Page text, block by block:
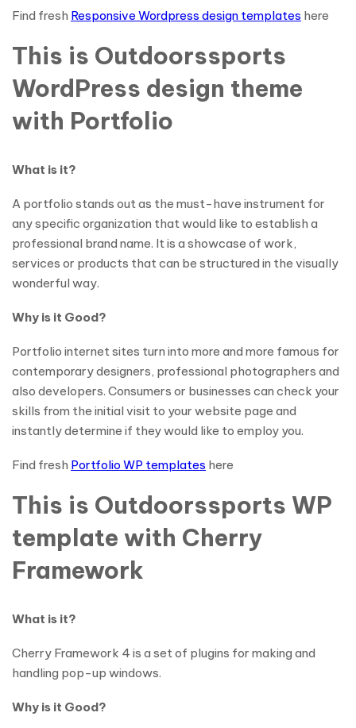
Find fresh Responsive Wordpress design templates here
This is Outdoorssports
WordPress design theme
with Portfolio
What is it?
A portfolio stands out as the must-have instrument for
any specific organization that would like to establish a
professional brand name. It is a showcase of work,
services or products that can be structured in the visually
wonderful way.
Why is it Good?
Portfolio internet sites turn into more and more famous for
contemporary designers, professional photographers and
also developers. Consumers or businesses can check your
skills from the initial visit to your website page and
instantly determine if they would like to employ you.
Find fresh Portfolio WP templates here
This is Outdoorssports WP
template with Cherry
Framework
What is it?
Cherry Framework 4 is a set of plugins for making and
handling pop-up windows.
Why is it Good?